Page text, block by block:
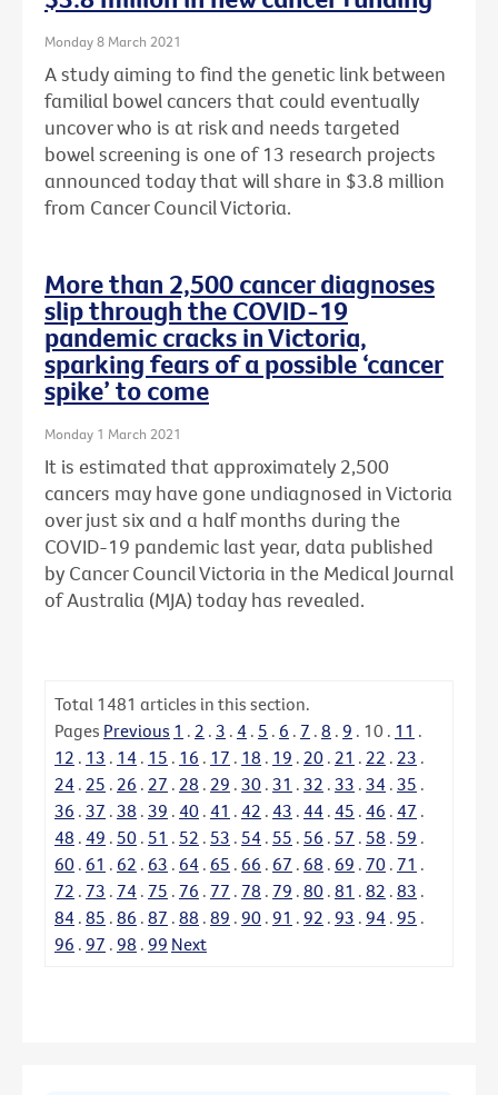
Monday 8 March 2021
A study aiming to find the genetic link between
familial bowel cancers that could eventually
uncover who is at risk and needs targeted
bowel screening is one of 13 research projects
announced today that will share in $3.8 million
from Cancer Council Victoria.
More than 2,500 cancer diagnoses
slip through the COVID-19
pandemic cracks in Victoria,
sparking fears of a possible ‘cancer
spike’ to come
Monday 1 March 2021
It is estimated that approximately 2,500
cancers may have gone undiagnosed in Victoria
over just six and a half months during the
COVID-19 pandemic last year, data published
by Cancer Council Victoria in the Medical Journal
of Australia (MJA) today has revealed.
Total 1481 articles in this section.
Pages Previous 1 . 2 . 3 . 4 . 5 . 6 . 7 . 8 . 9 . 10 . 11 .
12 . 13 . 14 . 15 . 16 . 17 . 18 . 19 . 20 . 21 . 22 . 23 .
24 . 25 . 26 . 27 . 28 . 29 . 30 . 31 . 32 . 33 . 34 . 35 .
36 . 37 . 38 . 39 . 40 . 41 . 42 . 43 . 44 . 45 . 46 . 47 .
48 . 49 . 50 . 51 . 52 . 53 . 54 . 55 . 56 . 57 . 58 . 59 .
60 . 61 . 62 . 63 . 64 . 65 . 66 . 67 . 68 . 69 . 70 . 71 .
72 . 73 . 74 . 75 . 76 . 77 . 78 . 79 . 80 . 81 . 82 . 83 .
84 . 85 . 86 . 87 . 88 . 89 . 90 . 91 . 92 . 93 . 94 . 95 .
96 . 97 . 98 . 99 Next